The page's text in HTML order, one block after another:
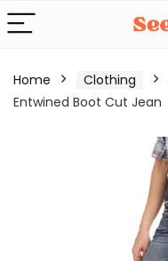
Home Clothing
Entwined Boot Cut Jean